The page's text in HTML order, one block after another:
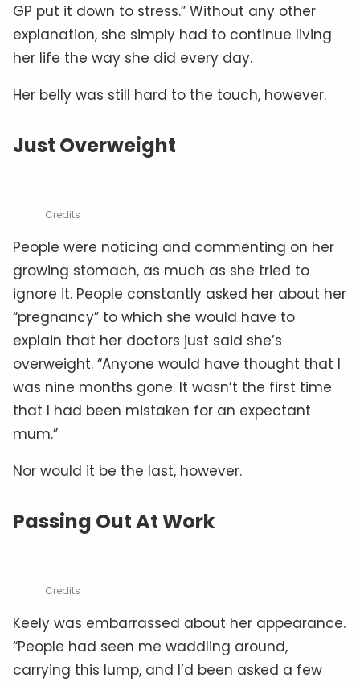
GP put it down to stress.” Without any other
explanation, she simply had to continue living
her life the way she did every day.
Her belly was still hard to the touch, however.
Just Overweight
Credits
People were noticing and commenting on her
growing stomach, as much as she tried to
ignore it. People constantly asked her about her
“pregnancy” to which she would have to
explain that her doctors just said she’s
overweight. “Anyone would have thought that I
was nine months gone. It wasn’t the first time
that I had been mistaken for an expectant
mum.”
Nor would it be the last, however.
Passing Out At Work
Credits
Keely was embarrassed about her appearance.
“People had seen me waddling around,
carrying this lump, and I’d been asked a few